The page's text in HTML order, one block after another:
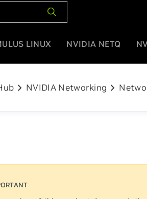
LINUX NVIDIA NETQ
chevron_right NVIDIA Networking chevron_right